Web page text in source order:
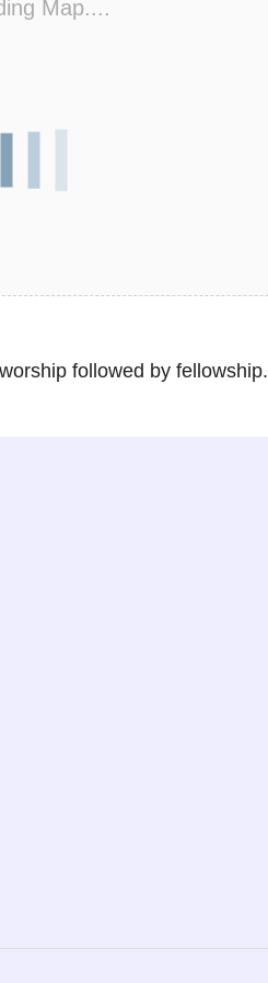
Map....
followed by fellowship.